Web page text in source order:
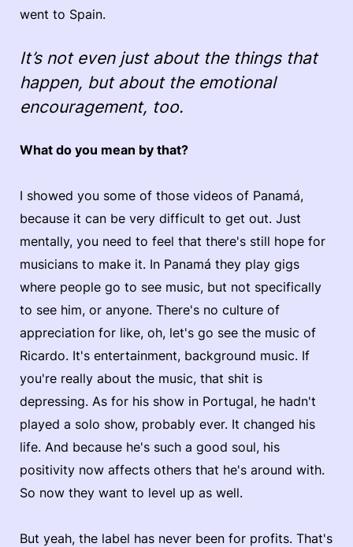
went to Spain.
It’s not even just about the things that
happen, but about the emotional
encouragement, too.
What do you mean by that?
I showed you some of those videos of Panamá,
because it can be very difficult to get out. Just
mentally, you need to feel that there's still hope for
musicians to make it. In Panamá they play gigs
where people go to see music, but not specifically
to see him, or anyone. There's no culture of
appreciation for like, oh, let's go see the music of
Ricardo. It's entertainment, background music. If
you're really about the music, that shit is
depressing. As for his show in Portugal, he hadn't
played a solo show, probably ever. It changed his
life. And because he's such a good soul, his
positivity now affects others that he's around with.
So now they want to level up as well.
But yeah, the label has never been for profits. That's